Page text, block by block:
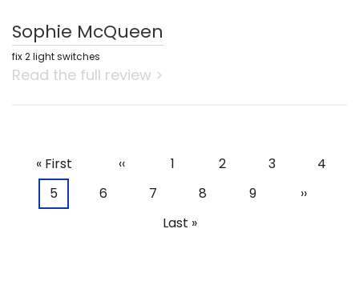
Sophie McQueen
fix 2 light switches
Read the full review >
Pagination
First
page
« First
Previous
page
‹‹ Page
1 Page
2 Page
3 Page
4
Current
5 Page
6 Page
7 Page
8 Page
9
Next
››
Last
Last »